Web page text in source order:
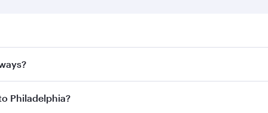
Search for flights through our homepage to
Connect to over 160 destinations via Doha, with
Philadelphia?